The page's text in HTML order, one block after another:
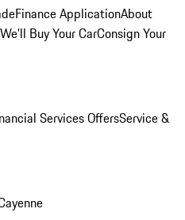
Finance ApplicationAbout
We'll Buy Your CarConsign Your
Services OffersService &